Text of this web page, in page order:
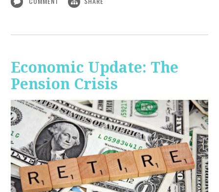
Economic Update: The
Pension Crisis